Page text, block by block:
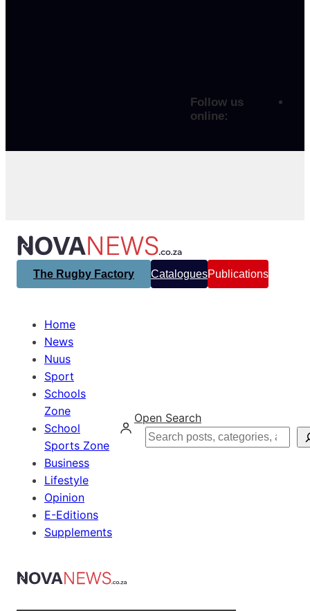
Follow us
online:
The Rugby Factory CataloguesPublications
Home
News
Nuus
Sport
Schools
Zone
School
Sports Zone
Business
Lifestyle
Opinion
E-Editions
Supplements
Open Search
Search